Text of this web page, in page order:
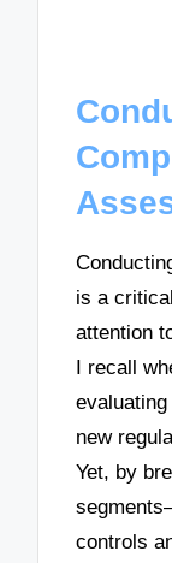
is a
attention
I recall
new
Yet, by
controls